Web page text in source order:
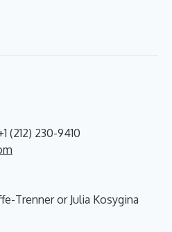
(212) 230-9410
Trenner or Julia Kosygina